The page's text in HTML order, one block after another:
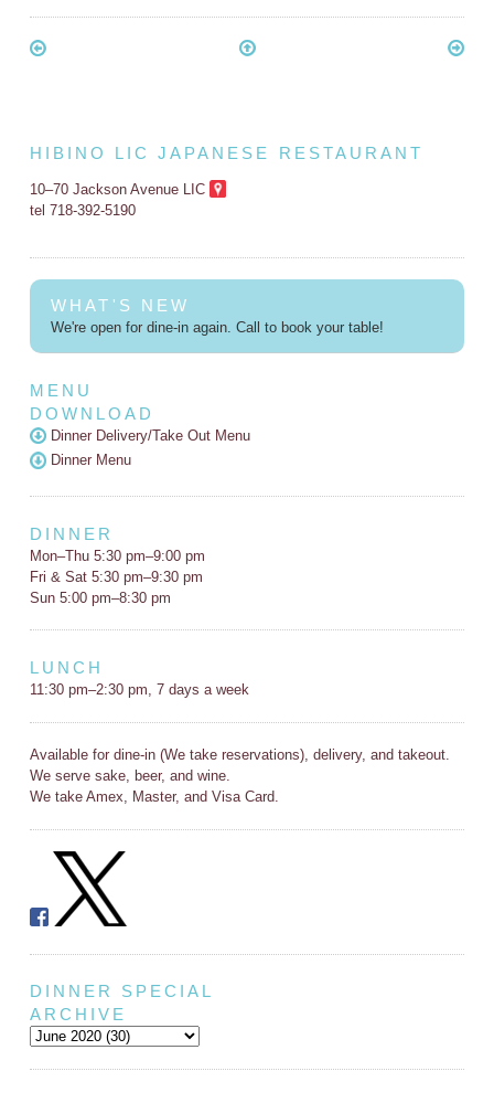
HIBINO LIC JAPANESE RESTAURANT
10–70 Jackson Avenue LIC
tel 718-392-5190
WHAT'S NEW
We're open for dine-in again. Call to book your table!
MENU
DOWNLOAD
Dinner Delivery/Take Out Menu
Dinner Menu
DINNER
Mon–Thu 5:30 pm–9:00 pm
Fri & Sat 5:30 pm–9:30 pm
Sun 5:00 pm–8:30 pm
LUNCH
11:30 pm–2:30 pm, 7 days a week
Available for dine-in (We take reservations), delivery, and takeout.
We serve sake, beer, and wine.
We take Amex, Master, and Visa Card.
DINNER SPECIAL
ARCHIVE